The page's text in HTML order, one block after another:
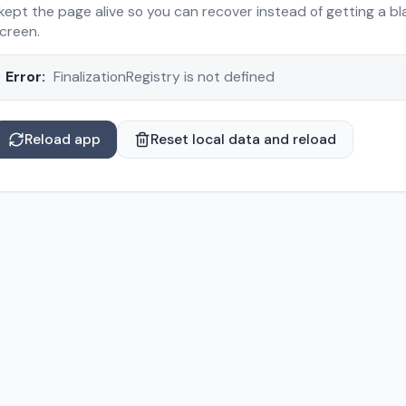
the page alive so you can recover instead of getting a
Error: FinalizationRegistry is not defined
Reload app Reset local data and reload